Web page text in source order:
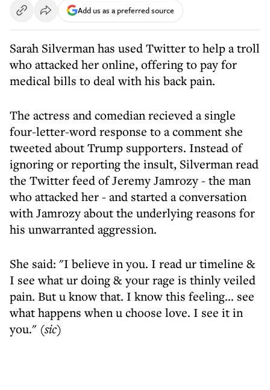
Add us as a preferred source
Sarah Silverman has used Twitter to help a troll
who attacked her online, offering to pay for
medical bills to deal with his back pain.
The actress and comedian recieved a single
four-letter-word response to a comment she
tweeted about Trump supporters. Instead of
ignoring or reporting the insult, Silverman read
the Twitter feed of Jeremy Jamrozy - the man
who attacked her - and started a conversation
with Jamrozy about the underlying reasons for
his unwarranted aggression.
She said: "I believe in you. I read ur timeline &
I see what ur doing & your rage is thinly veiled
pain. But u know that. I know this feeling... see
what happens when u choose love. I see it in
you." (sic)